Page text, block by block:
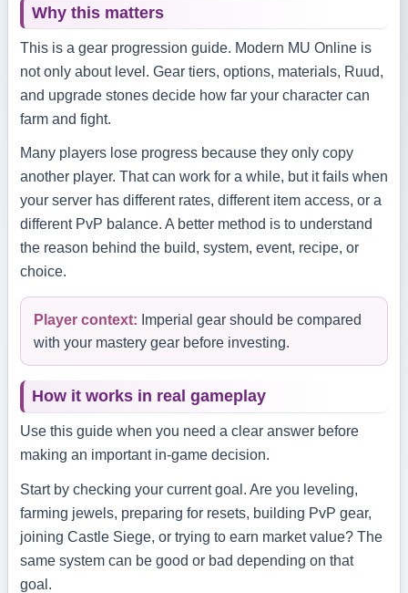
Why this matters
This is a gear progression guide. Modern MU Online is
not only about level. Gear tiers, options, materials, Ruud,
and upgrade stones decide how far your character can
farm and fight.
Many players lose progress because they only copy
another player. That can work for a while, but it fails when
your server has different rates, different item access, or a
different PvP balance. A better method is to understand
the reason behind the build, system, event, recipe, or
choice.
Player context: Imperial gear should be compared
with your mastery gear before investing.
How it works in real gameplay
Use this guide when you need a clear answer before
making an important in-game decision.
Start by checking your current goal. Are you leveling,
farming jewels, preparing for resets, building PvP gear,
joining Castle Siege, or trying to earn market value? The
same system can be good or bad depending on that
goal.